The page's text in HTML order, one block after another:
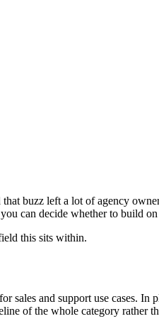
buzz left a lot of agency
can decide whether to build
this sits within.
and support use cases. In
of the whole category rather